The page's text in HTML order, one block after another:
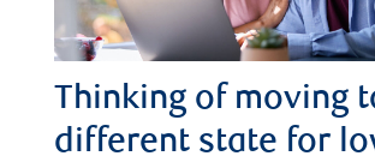
Thinking of moving
different state for